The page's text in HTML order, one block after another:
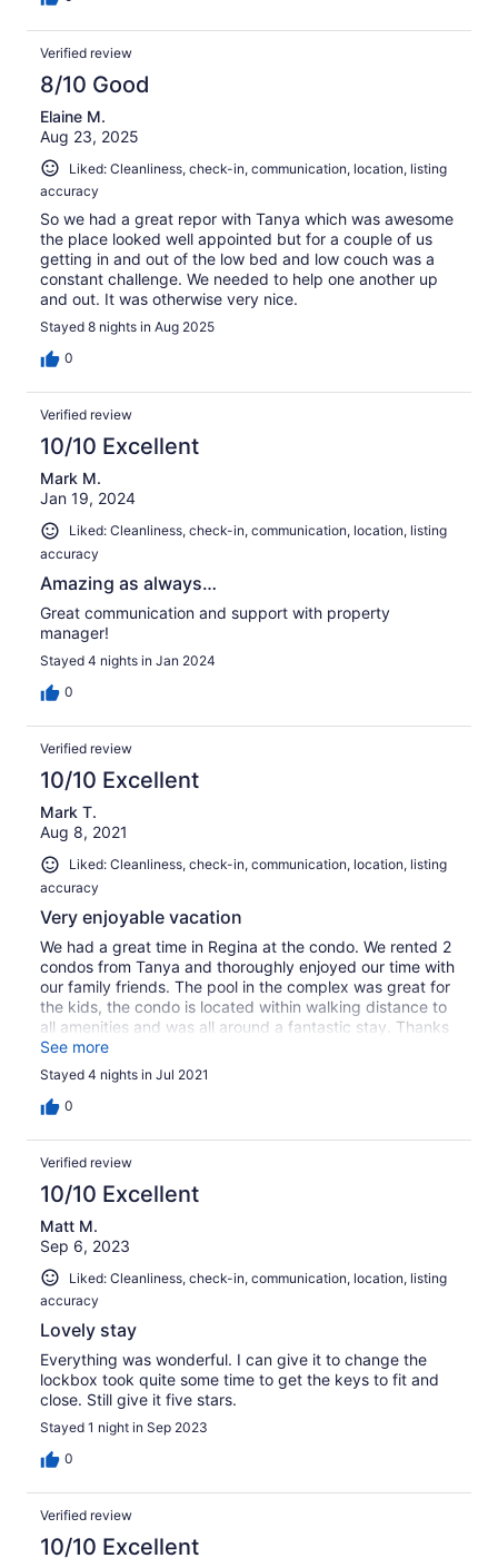
Verified review
8/10 Good
Elaine M.
Aug 23, 2025
Liked: Cleanliness, check-in, communication, location, listing
accuracy
So we had a great repor with Tanya which was awesome
the place looked well appointed but for a couple of us
getting in and out of the low bed and low couch was a
constant challenge. We needed to help one another up
and out. It was otherwise very nice.
Stayed 8 nights in Aug 2025
0
Verified review
10/10 Excellent
Mark M.
Jan 19, 2024
Liked: Cleanliness, check-in, communication, location, listing
accuracy
Amazing as always…
Great communication and support with property
manager!
Stayed 4 nights in Jan 2024
0
Verified review
10/10 Excellent
Mark T.
Aug 8, 2021
Liked: Cleanliness, check-in, communication, location, listing
accuracy
Very enjoyable vacation
We had a great time in Regina at the condo. We rented 2
condos from Tanya and thoroughly enjoyed our time with
our family friends. The pool in the complex was great for
the kids, the condo is located within walking distance to
all amenities and was all around a fantastic stay. Thanks
to Tanya as well for quick and clear communication.
See more
Stayed 4 nights in Jul 2021
0
Verified review
10/10 Excellent
Matt M.
Sep 6, 2023
Liked: Cleanliness, check-in, communication, location, listing
accuracy
Lovely stay
Everything was wonderful. I can give it to change the
lockbox took quite some time to get the keys to fit and
close. Still give it five stars.
Stayed 1 night in Sep 2023
0
Verified review
10/10 Excellent